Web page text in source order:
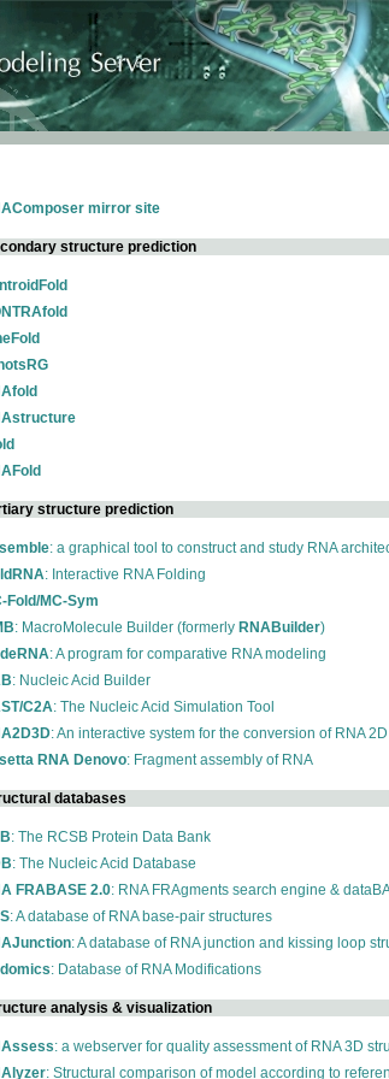
mirror site
structure prediction
structure prediction
: a graphical tool to construct and study RNA
: Interactive RNA Folding
Fold/MC-Sym
: MacroMolecule Builder (formerly RNABuilder)
: A program for comparative RNA modeling
: Nucleic Acid Builder
C2A: The Nucleic Acid Simulation Tool
: An interactive system for the conversion of RNA
RNA Denovo: Fragment assembly of RNA
databases
: The RCSB Protein Data Bank
: The Nucleic Acid Database
FRABASE 2.0: RNA FRAgments search engine &
: A database of RNA base-pair structures
: A database of RNA junction and kissing loop
: Database of RNA Modifications
analysis & visualization
: a webserver for quality assessment of RNA 3D
: Structural comparison of model according to